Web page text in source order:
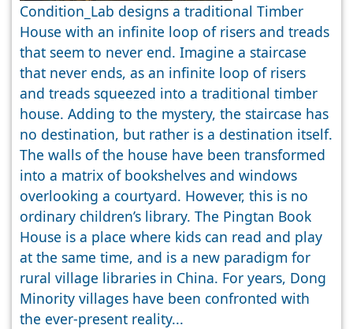
Condition_Lab designs a traditional Timber
House with an infinite loop of risers and treads
that seem to never end. Imagine a staircase
that never ends, as an infinite loop of risers
and treads squeezed into a traditional timber
house. Adding to the mystery, the staircase has
no destination, but rather is a destination itself.
The walls of the house have been transformed
into a matrix of bookshelves and windows
overlooking a courtyard. However, this is no
ordinary children’s library. The Pingtan Book
House is a place where kids can read and play
at the same time, and is a new paradigm for
rural village libraries in China. For years, Dong
Minority villages have been confronted with
the ever-present reality...